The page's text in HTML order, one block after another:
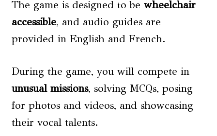
The game is designed to be wheelchair
accessible, and audio guides are
provided in English and French.
During the game, you will compete in
unusual missions, solving MCQs, posing
for photos and videos, and showcasing
their vocal talents.